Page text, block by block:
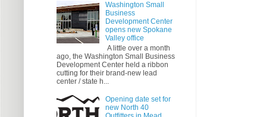
Washington Small
Business
Development Center
opens new Spokane
Valley office
A little over a month
ago, the Washington Small Business
Development Center held a ribbon
cutting for their brand-new lead
center / state h...
Opening date set for
new North 40